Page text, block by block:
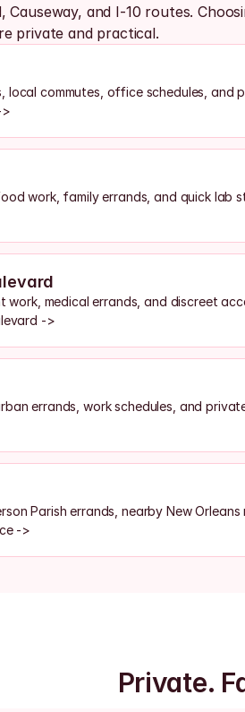
Causeway, and I-10 routes.
private and practical.
local commutes, office schedules, and
work, family errands, and quick lab
medical errands, and discreet
->
errands, work schedules, and
Parish errands, nearby New Orleans
->
Private.